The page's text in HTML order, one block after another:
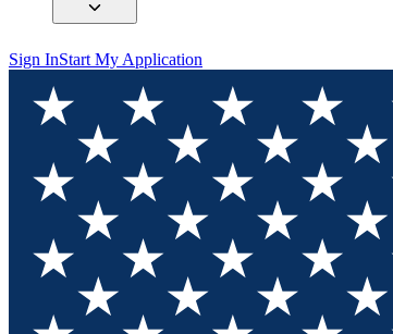
Sign InStart My Application